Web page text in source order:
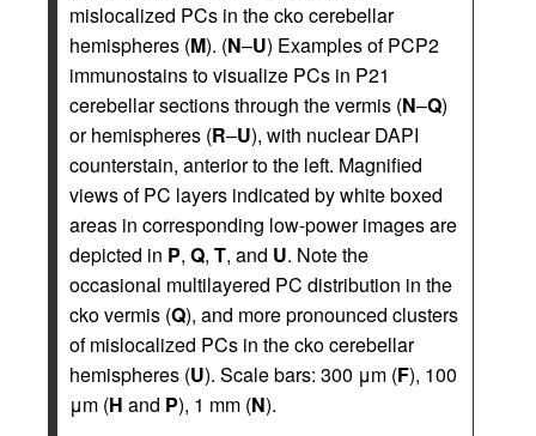
mislocalized PCs in the cko cerebellar
hemispheres (M). (N–U) Examples of PCP2
immunostains to visualize PCs in P21
cerebellar sections through the vermis (N–Q)
or hemispheres (R–U), with nuclear DAPI
counterstain, anterior to the left. Magnified
views of PC layers indicated by white boxed
areas in corresponding low-power images are
depicted in P, Q, T, and U. Note the
occasional multilayered PC distribution in the
cko vermis (Q), and more pronounced clusters
of mislocalized PCs in the cko cerebellar
hemispheres (U). Scale bars: 300 μm (F), 100
μm (H and P), 1 mm (N).